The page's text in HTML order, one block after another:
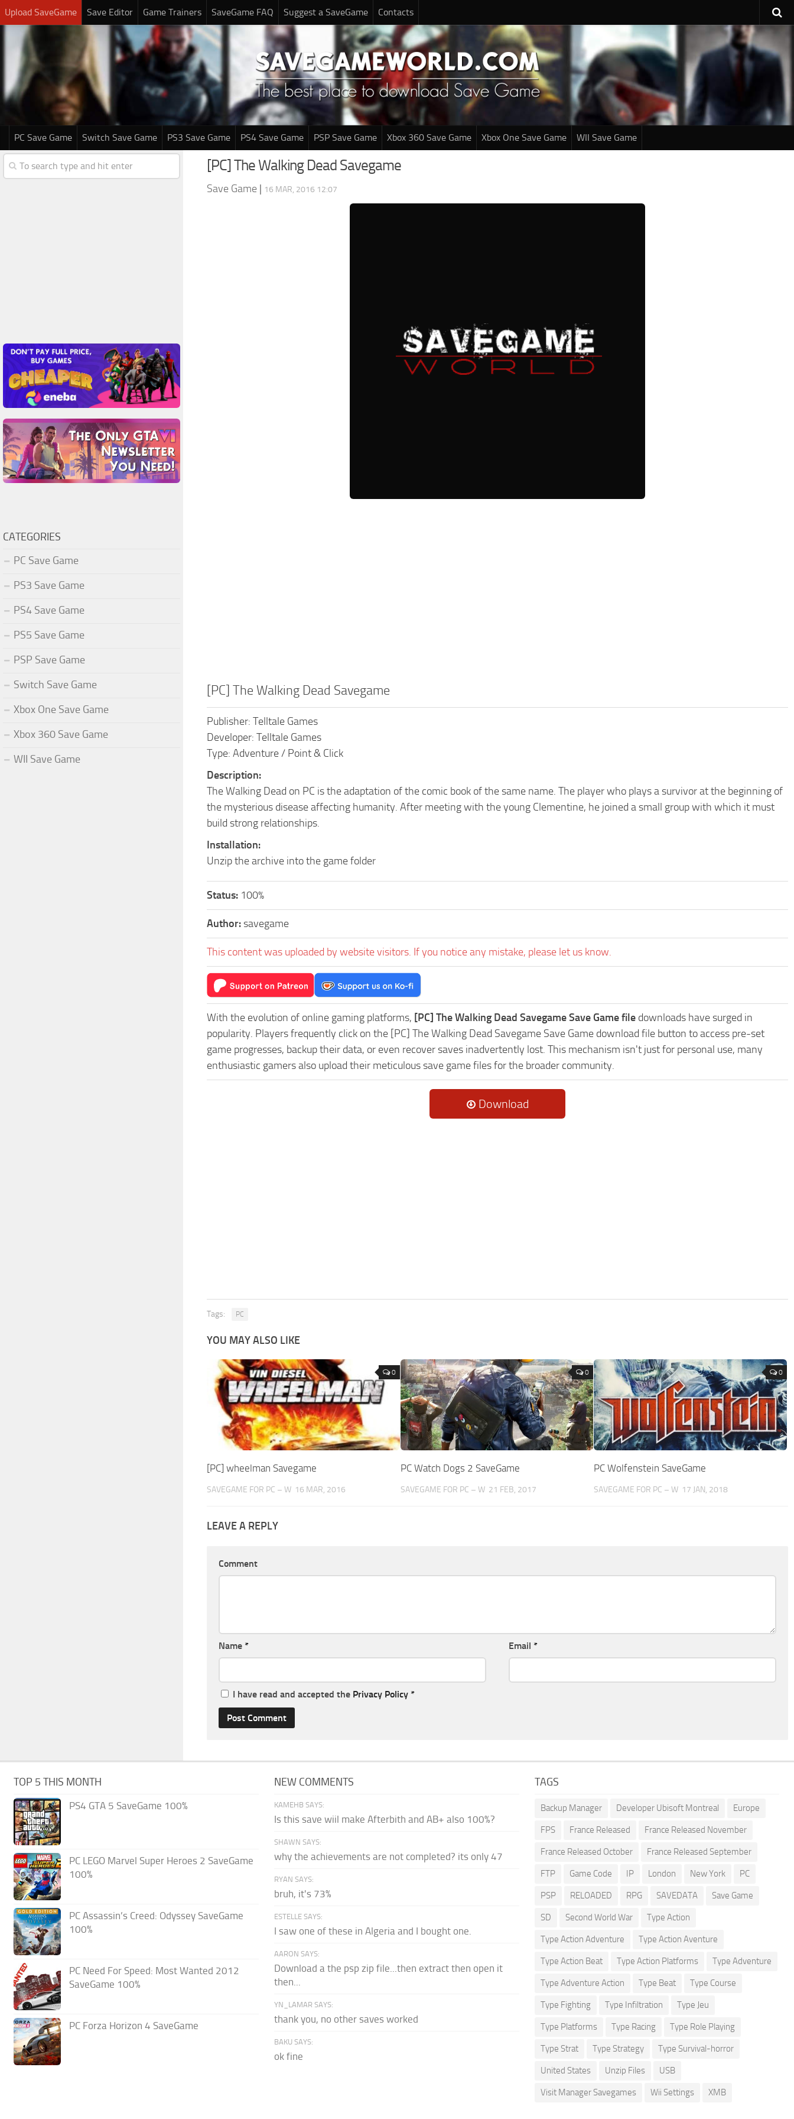
Upload SaveGame Save Editor Game Trainers SaveGame FAQ Suggest a SaveGame Contacts
PC Save Game Switch Save Game PS3 Save Game PS4 Save Game PSP Save Game Xbox 360 Save Game Xbox One Save Game WII Save Game
[PC] The Walking Dead Savegame
Save Game | 16 MAR, 2016 12:07
[PC] The Walking Dead Savegame
Publisher: Telltale Games
Developer: Telltale Games
Type: Adventure / Point & Click
Description:
The Walking Dead on PC is the adaptation of the comic book of the same name. The player who plays a survivor at the beginning of
the mysterious disease affecting humanity. After meeting with the young Clementine, he joined a small group with which it must
build strong relationships.
Installation:
Unzip the archive into the game folder
Status: 100%
Author: savegame
This content was uploaded by website visitors. If you notice any mistake, please let us know.
With the evolution of online gaming platforms, [PC] The Walking Dead Savegame Save Game file downloads have surged in
popularity. Players frequently click on the [PC] The Walking Dead Savegame Save Game download file button to access pre-set
game progresses, backup their data, or even recover saves inadvertently lost. This mechanism isn't just for personal use, many
enthusiastic gamers also upload their meticulous save game files for the broader community.
Download
Tags: PC
YOU MAY ALSO LIKE
0
[PC] wheelman Savegame
SAVEGAME FOR PC – W 16 MAR, 2016
0
PC Watch Dogs 2 SaveGame
SAVEGAME FOR PC – W 21 FEB, 2017
0
PC Wolfenstein SaveGame
SAVEGAME FOR PC – W 17 JAN, 2018
LEAVE A REPLY
Comment
Name * Email *
I have read and accepted the Privacy Policy *
CATEGORIES
PC Save Game
PS3 Save Game
PS4 Save Game
PS5 Save Game
PSP Save Game
Switch Save Game
Xbox One Save Game
Xbox 360 Save Game
WII Save Game
TOP 5 THIS MONTH
PS4 GTA 5 SaveGame 100%
PC LEGO Marvel Super Heroes 2 SaveGame
100%
PC Assassin’s Creed: Odyssey SaveGame
100%
PC Need For Speed: Most Wanted 2012
SaveGame 100%
PC Forza Horizon 4 SaveGame
NEW COMMENTS
KAMEHB SAYS:
Is this save wiil make Afterbith and AB+ also 100%?
SHAWN SAYS:
why the achievements are not completed? its only 47
RYAN SAYS:
bruh, it's 73%
ESTELLE SAYS:
I saw one of these in Algeria and I bought one.
AARON SAYS:
Download a the psp zip file...then extract then open it
then...
YN_LAMAR SAYS:
thank you, no other saves worked
BAKU SAYS:
ok fine
TAGS
Backup Manager Developer Ubisoft Montreal Europe
FPS France Released France Released November
France Released October France Released September
FTP Game Code IP London New York PC
PSP RELOADED RPG SAVEDATA Save Game
SD Second World War Type Action
Type Action Adventure Type Action Aventure
Type Action Beat Type Action Platforms Type Adventure
Type Adventure Action Type Beat Type Course
Type Fighting Type Infiltration Type Jeu
Type Platforms Type Racing Type Role Playing
Type Strat Type Strategy Type Survival-horror
United States Unzip Files USB
Visit Manager Savegames Wii Settings XMB